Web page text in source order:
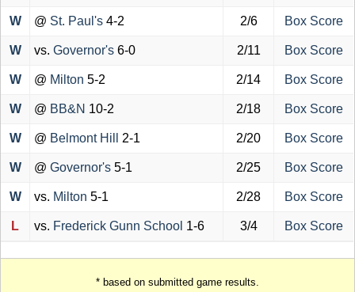
W @ St. Paul's 4-2 2/6 Box Score
W vs. Governor's 6-0 2/11 Box Score
W @ Milton 5-2 2/14 Box Score
W @ BB&N 10-2 2/18 Box Score
W @ Belmont Hill 2-1 2/20 Box Score
W @ Governor's 5-1 2/25 Box Score
W vs. Milton 5-1 2/28 Box Score
L vs. Frederick Gunn School 1-6 3/4 Box Score
* based on submitted game results.